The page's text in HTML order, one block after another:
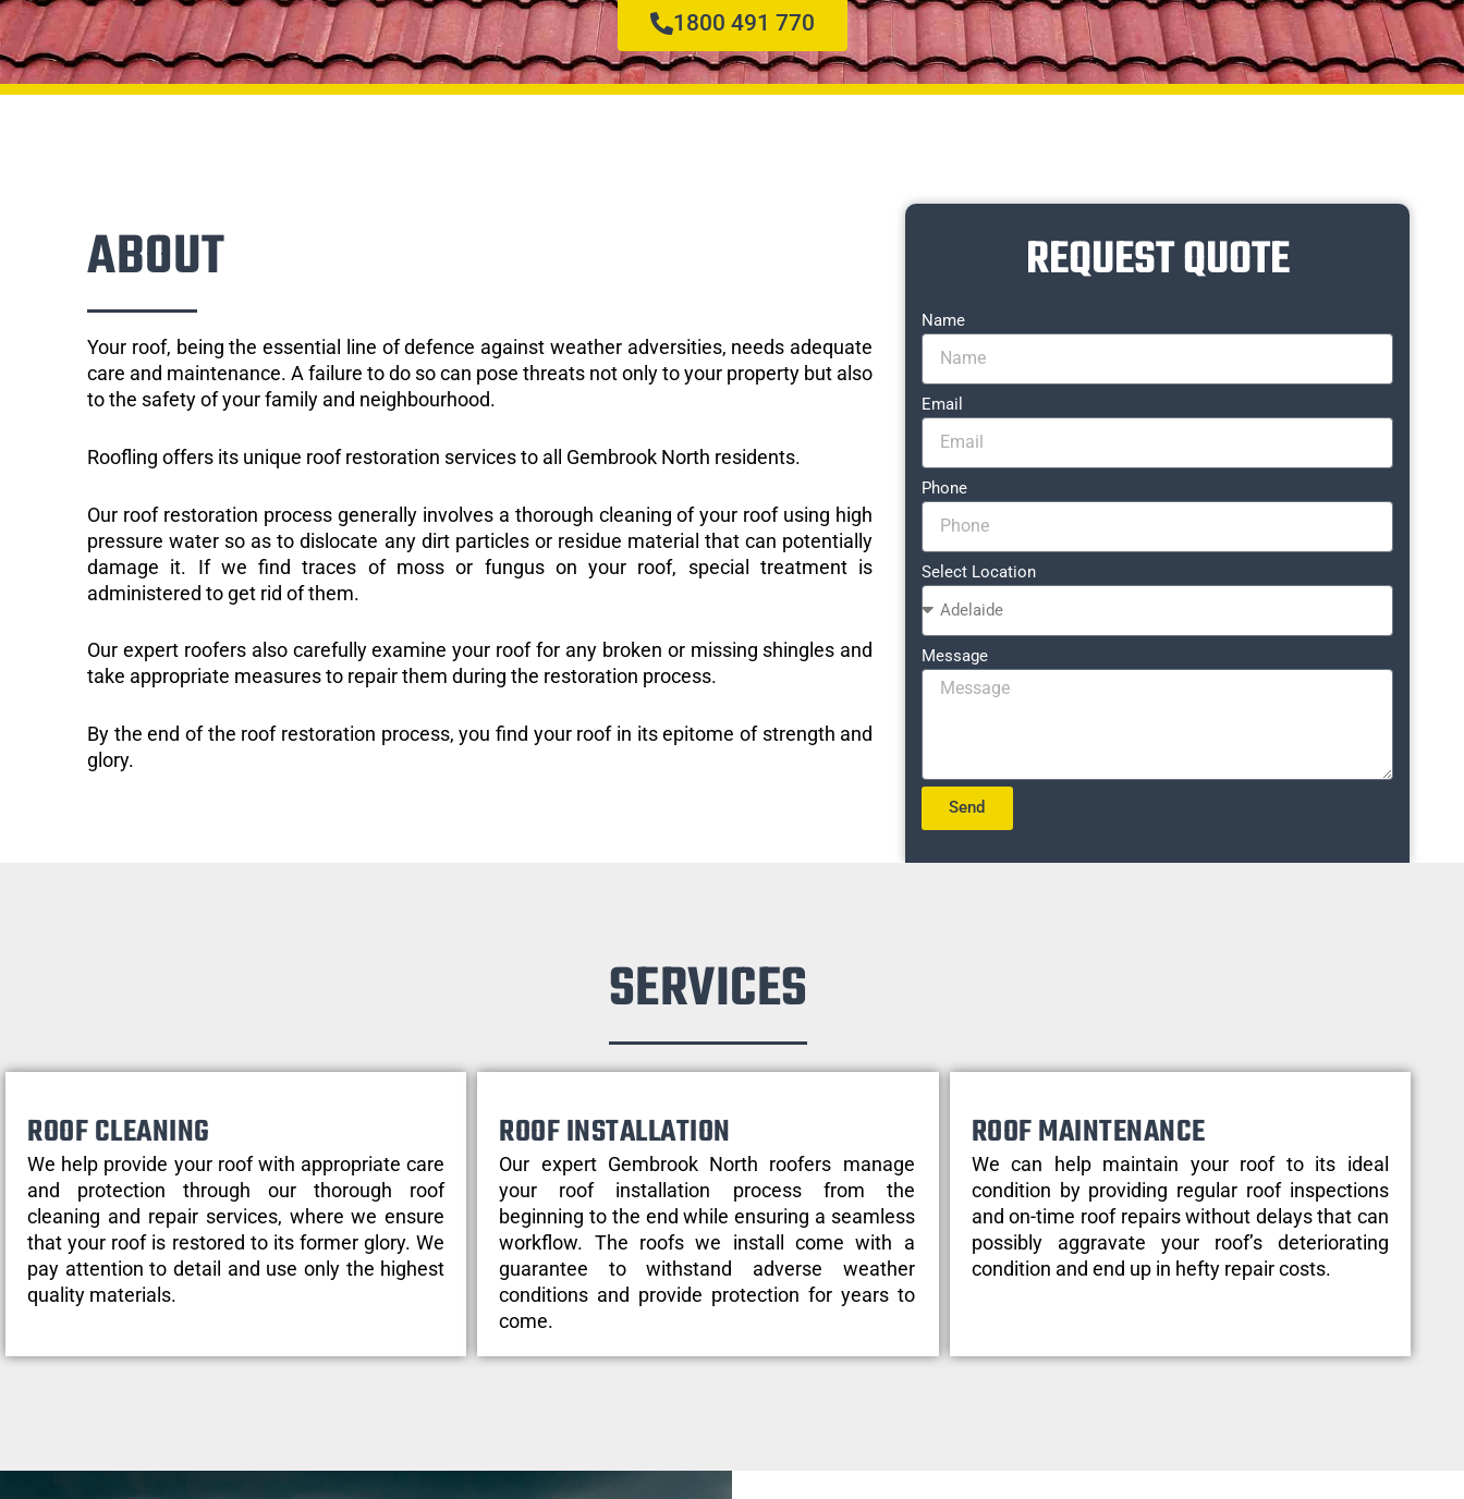
1800 491 770
ABOUT
Your roof, being the essential line of defence against weather adversities, needs adequate
care and maintenance. A failure to do so can pose threats not only to your property but also
to the safety of your family and neighbourhood.
Roofling offers its unique roof restoration services to all Gembrook North residents.
Our roof restoration process generally involves a thorough cleaning of your roof using high
pressure water so as to dislocate any dirt particles or residue material that can potentially
damage it. If we find traces of moss or fungus on your roof, special treatment is
administered to get rid of them.
Our expert roofers also carefully examine your roof for any broken or missing shingles and
take appropriate measures to repair them during the restoration process.
By the end of the roof restoration process, you find your roof in its epitome of strength and
glory.
REQUEST QUOTE
Name
Email
Phone
Select Location
Message
Send
SERVICES
ROOF CLEANING
We help provide your roof with appropriate care
and protection through our thorough roof
cleaning and repair services, where we ensure
that your roof is restored to its former glory. We
pay attention to detail and use only the highest
quality materials.
ROOF INSTALLATION
Our expert Gembrook North roofers manage
your roof installation process from the
beginning to the end while ensuring a seamless
workflow. The roofs we install come with a
guarantee to withstand adverse weather
conditions and provide protection for years to
come.
ROOF MAINTENANCE
We can help maintain your roof to its ideal
condition by providing regular roof inspections
and on-time roof repairs without delays that can
possibly aggravate your roof’s deteriorating
condition and end up in hefty repair costs.